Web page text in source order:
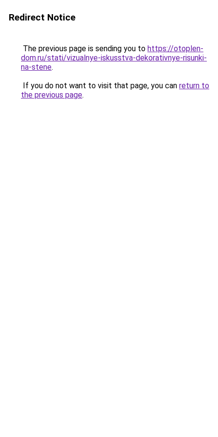
Redirect Notice
The previous page is sending you to https://otoplen-
dom.ru/stati/vizualnye-iskusstva-dekorativnye-risunki-
na-stene.
If you do not want to visit that page, you can return to
the previous page.